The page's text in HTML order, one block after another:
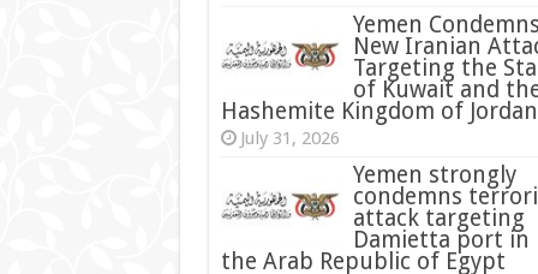
Yemen
New Iranian
Targeting the
of Kuwait and
Hashemite Kingdom of Jordan
July 31, 2026
condemns
attack targeting
Damietta port in
the Arab Republic of Egypt